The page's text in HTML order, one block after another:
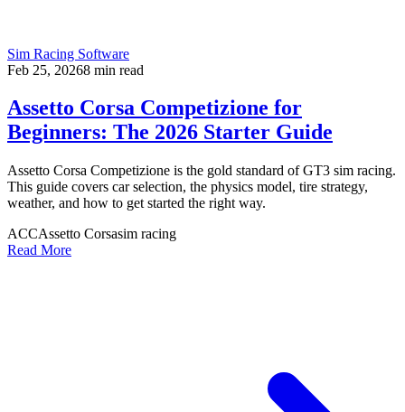
Sim Racing Software
Feb 25, 20268 min read
Assetto Corsa Competizione for
Beginners: The 2026 Starter Guide
Assetto Corsa Competizione is the gold standard of GT3 sim racing.
This guide covers car selection, the physics model, tire strategy,
weather, and how to get started the right way.
ACCAssetto Corsasim racing
Read More